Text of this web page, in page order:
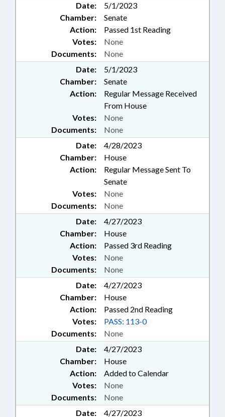
Date:
5/1/2023
Chamber:
Senate
Action:
Passed 1st Reading
Documents: None
Votes: None
Date:
5/1/2023
Chamber:
Senate
Action:
Regular Message Received
From House
Documents: None
Votes: None
Date:
4/28/2023
Chamber:
House
Action:
Regular Message Sent To
Senate
Documents: None
Votes: None
Date:
4/27/2023
Chamber:
House
Action:
Passed 3rd Reading
Documents: None
Votes: None
Date:
4/27/2023
Chamber:
House
Action:
Passed 2nd Reading
Documents: None
Votes: PASS: 113-0
Date:
4/27/2023
Chamber:
House
Action:
Added to Calendar
Documents: None
Votes: None
Date:
4/27/2023